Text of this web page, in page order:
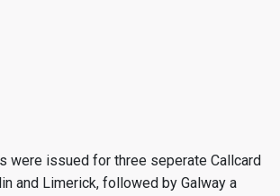
were issued for three seperate Callcard
and Limerick, followed by Galway a